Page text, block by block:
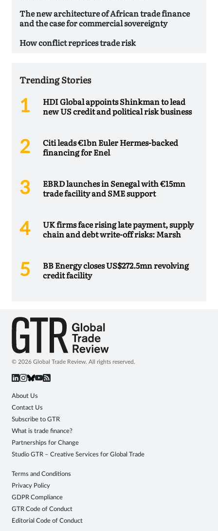
The new architecture of African trade finance
and the case for commercial sovereignty
How conflict reprices trade risk
Trending Stories
HDI Global appoints Shinkman to lead
new US credit and political risk business
Citi leads €1bn Euler Hermes-backed
financing for Enel
EBRD launches in Senegal with €15mn
trade facility and SME support
UK firms face rising late payment, supply
chain and debt write-off risks: Marsh
BB Energy closes US$272.5mn revolving
credit facility
© 2026 Global Trade Review. All rights reserved.
About Us
Contact Us
Subscribe to GTR
What is trade finance?
Partnerships for Change
Studio GTR – Creative Services for Global Trade
Terms and Conditions
Privacy Policy
GDPR Compliance
GTR Code of Conduct
Editorial Code of Conduct